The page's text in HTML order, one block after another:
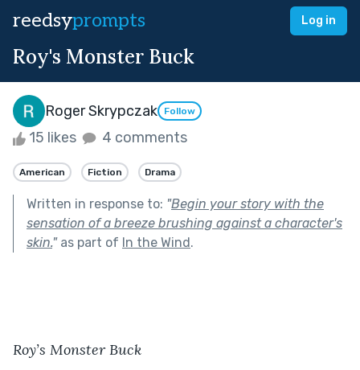
reedsyprompts Log in
Roy's Monster Buck
Roger Skrypczak Follow
15 likes 4 comments
American Fiction Drama
Written in response to: "Begin your story with the
sensation of a breeze brushing against a character's
skin."as part of In the Wind.
Roy’s Monster Buck